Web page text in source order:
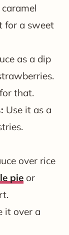
for a sweet
as a dip
for that.
Use it as a
over rice
pieor
it over a